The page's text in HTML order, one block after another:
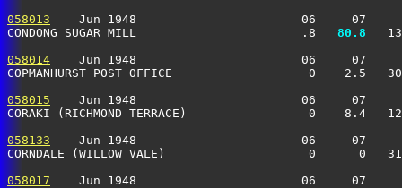
058013
Jun 1948                       06     07
CONDONG SUGAR MILL                       .8
  80.8
058014
Jun 1948                       06     07
COPMANHURST POST OFFICE                   0
058015
Jun 1948                       06     07
CORAKI (RICHMOND TERRACE)                 0
058133
Jun 1948                       06     07
CORNDALE (WILLOW VALE)                    0
058017
Jun 1948                       06     07